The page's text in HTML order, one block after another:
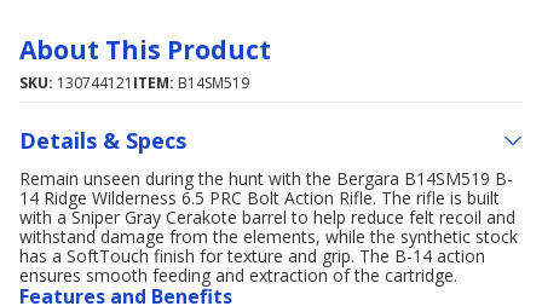
About This Product
SKU: 130744121 ITEM: B14SM519
Details & Specs
Remain unseen during the hunt with the Bergara B14SM519 B-
14 Ridge Wilderness 6.5 PRC Bolt Action Rifle. The rifle is built
with a Sniper Gray Cerakote barrel to help reduce felt recoil and
withstand damage from the elements, while the synthetic stock
has a SoftTouch finish for texture and grip. The B-14 action
ensures smooth feeding and extraction of the cartridge.
Features and Benefits